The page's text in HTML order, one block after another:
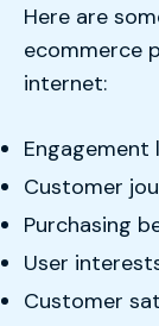
Here are
ecommerce
internet:
Engagement
Customer
Purchasing
User
Customer